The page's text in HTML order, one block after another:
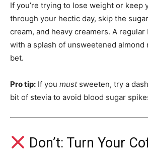
If you’re trying to lose weight or keep
through your hectic day, skip the
cream, and heavy creamers. A
with a splash of unsweetened almond
bet.
Pro tip: If you mustsweeten, try a
bit of stevia to avoid blood sugar
Don’t: Turn Your